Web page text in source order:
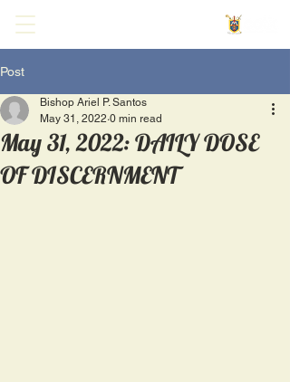
Post
May 31, 2022: DAILY DOSE
OF DISCERNMENT
Bishop Ariel P. Santos
May 31, 2022 0 min read